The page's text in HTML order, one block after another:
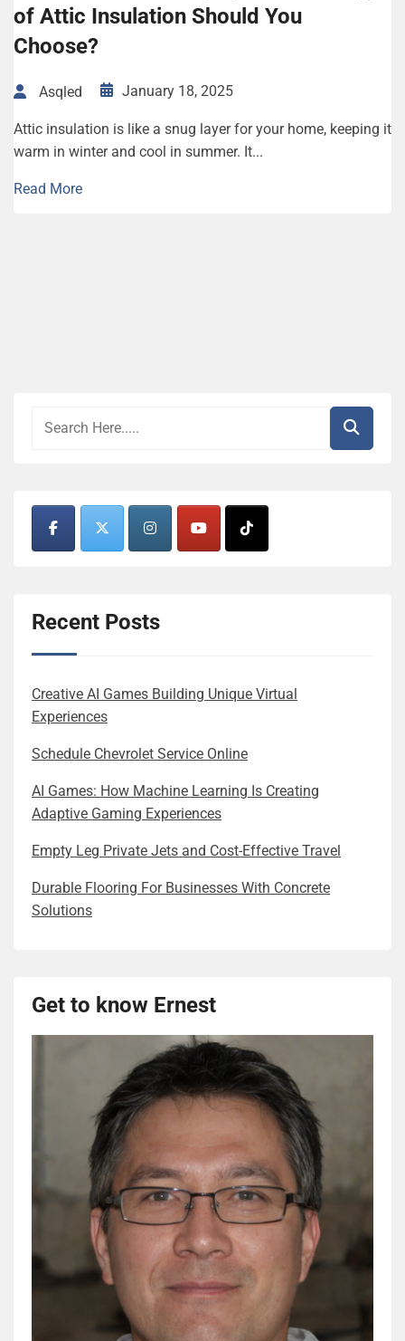
of Attic Insulation Should You
Choose?
Asqled January 18, 2025
Attic insulation is like a snug layer for your home, keeping it
warm in winter and cool in summer. It...
Read More
Recent Posts
Creative AI Games Building Unique Virtual
Experiences
Schedule Chevrolet Service Online
AI Games: How Machine Learning Is Creating
Adaptive Gaming Experiences
Empty Leg Private Jets and Cost-Effective Travel
Durable Flooring For Businesses With Concrete
Solutions
Get to know Ernest